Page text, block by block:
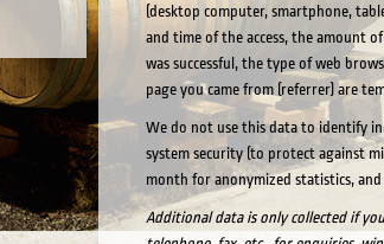
(desktop computer, smartphone,
and time of the access, the amount
was successful, the type of web
page you came from (referrer) are
We do not use this data to identify
system security (to protect against
month for anonymized statistics,
Additional data is only collected if